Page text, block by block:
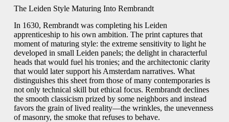
The Leiden Style Maturing Into Rembrandt
In 1630, Rembrandt was completing his Leiden
apprenticeship to his own ambition. The print captures that
moment of maturing style: the extreme sensitivity to light he
developed in small Leiden panels; the delight in characterful
heads that would fuel his tronies; and the architectonic clarity
that would later support his Amsterdam narratives. What
distinguishes this sheet from those of many contemporaries is
not only technical skill but ethical focus. Rembrandt declines
the smooth classicism prized by some neighbors and instead
favors the grain of lived reality—the wrinkles, the unevenness
of masonry, the smoke that refuses to behave.